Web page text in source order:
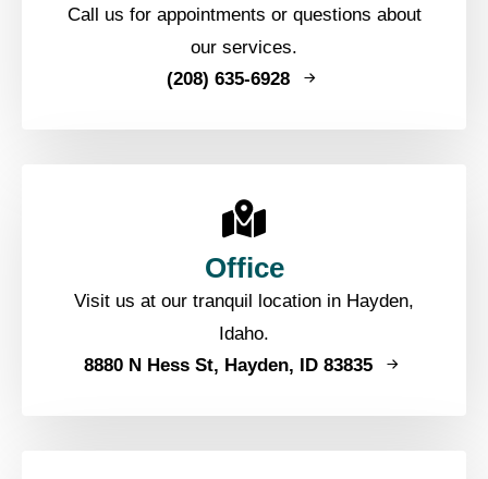
Call us for appointments or questions about
our services.
(208) 635-6928
Office
Visit us at our tranquil location in Hayden,
Idaho.
8880 N Hess St, Hayden, ID 83835